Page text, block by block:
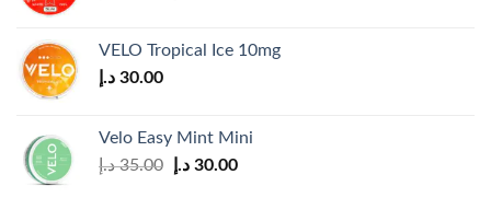
40.00 د.إ.
VELO Tropical Ice 10mg
30.00 د.إ
Velo Easy Mint Mini
35.00 د.إ
Original
30.00 د.إ
Current